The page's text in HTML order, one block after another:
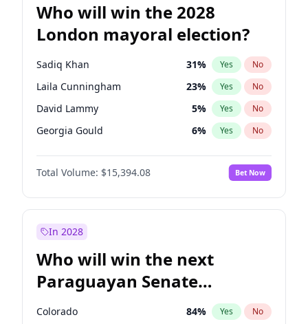
Who will win the 2028
London mayoral election?
Sadiq Khan 31% Yes No
Laila Cunningham 23% Yes No
David Lammy 5% Yes No
Georgia Gould 6% Yes No
James Cleverly 7%
Mete Coban No
Rosena Allin-Khan 7% Yes No
Total Volume: $15,394.08 Bet Now
In 2028
Who will win the next
Paraguayan Senate
election?
Colorado 84% Yes No